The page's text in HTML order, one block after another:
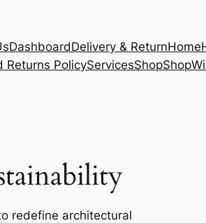
DashboardDelivery & ReturnHome
Returns PolicyServicesShopShop
redefine architectural